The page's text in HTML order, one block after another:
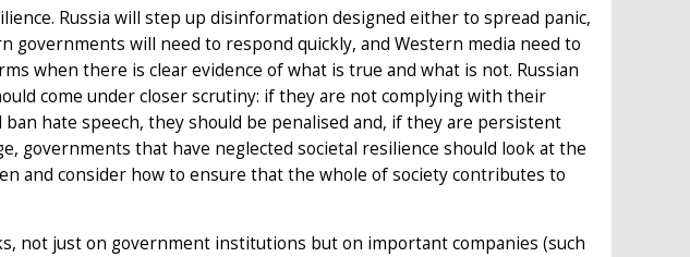
Russia will step up disinformation designed either to spread panic,
governments will need to respond quickly, and Western media need to
when there is clear evidence of what is true and what is not. Russian
come under closer scrutiny: if they are not complying with their
hate speech, they should be penalised and, if they are persistent
governments that have neglected societal resilience should look at the
and consider how to ensure that the whole of society contributes to
not just on government institutions but on important companies (such